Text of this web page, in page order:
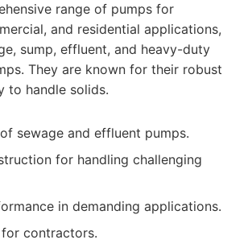
range of pumps for
and residential applications,
sump, effluent, and heavy-duty
They are known for their robust
to handle solids.
sewage and effluent pumps.
for handling challenging
in demanding applications.
contractors.